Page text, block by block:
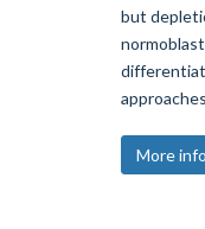
but
More